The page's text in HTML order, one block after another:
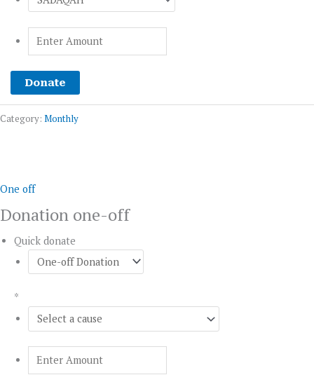
Donate
Category: Monthly
One off
Donation one-off
Quick donate
*
off